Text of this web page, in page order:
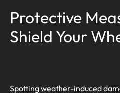
Protective
Shield Your
Spotting weather-induced